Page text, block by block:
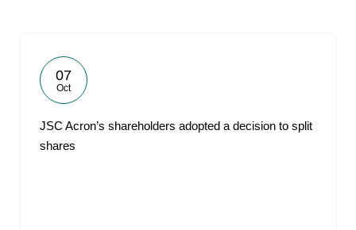
07
Oct
JSC Acron’s shareholders adopted a decision to split
shares